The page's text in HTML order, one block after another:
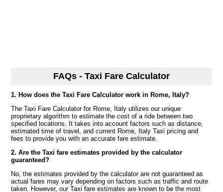
FAQs - Taxi Fare Calculator
1. How does the Taxi Fare Calculator work in Rome, Italy?
The Taxi Fare Calculator for Rome, Italy utilizes our unique
proprietary algorithm to estimate the cost of a ride between two
specified locations. It takes into account factors such as distance,
estimated time of travel, and current Rome, Italy Taxi pricing and
fees to provide you with an accurate fare estimate.
2. Are the Taxi fare estimates provided by the calculator
guaranteed?
No, the estimates provided by the calculator are not guaranteed as
actual fares may vary depending on factors such as traffic and route
taken. However, our Taxi fare estimates are known to be the most